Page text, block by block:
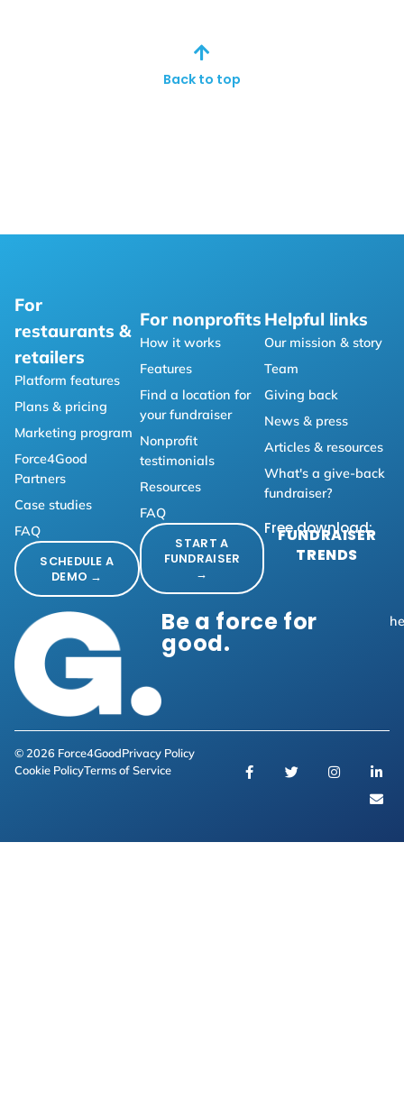
Back to top
For
restaurants &
retailers
Platform features
Plans & pricing
Marketing program
Force4Good
Partners
Case studies
FAQ
SCHEDULE A
DEMO →
For nonprofits
How it works
Features
Find a location for
your fundraiser
Nonprofit
testimonials
Resources
FAQ
START A
FUNDRAISER
→
Helpful links
Our mission & story
Team
Giving back
News & press
Articles & resources
What's a give-back
fundraiser?
Free download:
FUNDRAISER
TRENDS
Be a force for
good.
© 2026 Force4GoodPrivacy Policy
Cookie PolicyTerms of Service